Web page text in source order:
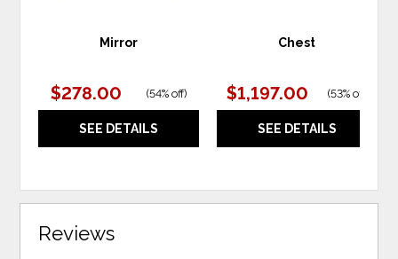
Mirror
$278.00 (54% off)
SEE DETAILS
Chest
$1,197.00 (53% off
SEE DETAILS
Reviews